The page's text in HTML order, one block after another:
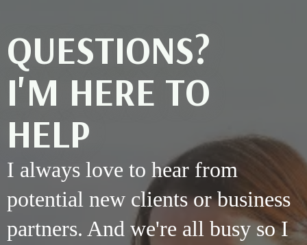
QUESTIONS?
I'M HERE TO
HELP
I always love to hear from
potential new clients or business
partners. And we're all busy so I